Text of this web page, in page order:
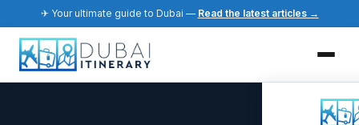
✈ Your ultimate guide to Dubai — Read the latest articles →